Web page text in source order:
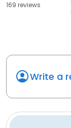
169 reviews
Write a